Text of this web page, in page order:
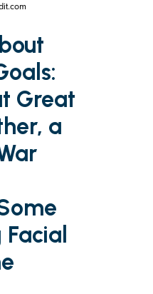
Great
a